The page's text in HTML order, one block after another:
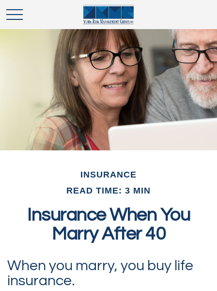
INSURANCE
READ TIME: 3 MIN
Insurance When You
Marry After 40
When you marry, you buy life
insurance.